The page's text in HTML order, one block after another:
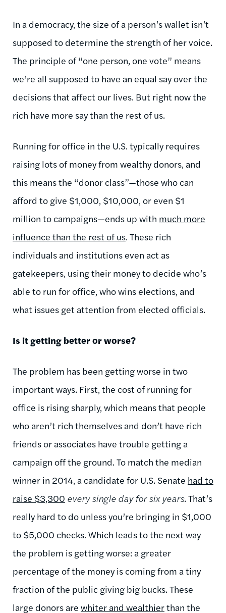
In a democracy, the size of a person’s wallet isn’t
supposed to determine the strength of her voice.
The principle of “one person, one vote” means
we’re all supposed to have an equal say over the
decisions that affect our lives. But right now the
rich have more say than the rest of us.
Running for office in the U.S. typically requires
raising lots of money from wealthy donors, and
this means the “donor class”—those who can
afford to give $1,000, $10,000, or even $1
million to campaigns—ends up with much more
influence than the rest of us. These rich
individuals and institutions even act as
gatekeepers, using their money to decide who’s
able to run for office, who wins elections, and
what issues get attention from elected officials.
Is it getting better or worse?
The problem has been getting worse in two
important ways. First, the cost of running for
office is rising sharply, which means that people
who aren’t rich themselves and don’t have rich
friends or associates have trouble getting a
campaign off the ground. To match the median
winner in 2014, a candidate for U.S. Senate had to
raise $3,300 every single day for six years. That’s
really hard to do unless you’re bringing in $1,000
to $5,000 checks. Which leads to the next way
the problem is getting worse: a greater
percentage of the money is coming from a tiny
fraction of the public giving big bucks. These
large donors are whiter and wealthierthan the